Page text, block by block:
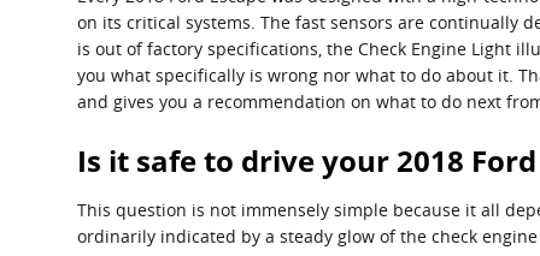
on its critical systems. The fast sensors are continually
is out of factory specifications, the Check Engine Light
you what specifically is wrong nor what to do about it.
and gives you a recommendation on what to do next
Is it safe to drive your 2018
This question is not immensely simple because it all
ordinarily indicated by a steady glow of the check